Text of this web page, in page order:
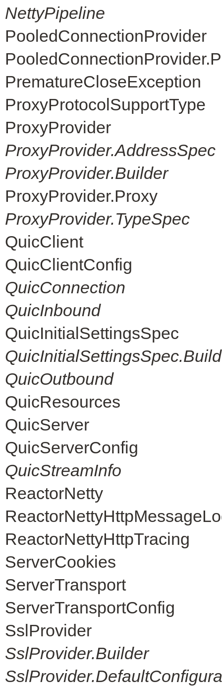
NettyPipeline
PooledConnectionProvider
PrematureCloseException
ProxyProtocolSupportType
ProxyProvider
ProxyProvider.AddressSpec
ProxyProvider.Builder
ProxyProvider.Proxy
ProxyProvider.TypeSpec
QuicClient
QuicClientConfig
QuicConnection
QuicInbound
QuicInitialSettingsSpec
QuicOutbound
QuicResources
QuicServer
QuicServerConfig
QuicStreamInfo
ReactorNetty
ReactorNettyHttpTracing
ServerCookies
ServerTransport
ServerTransportConfig
SslProvider
SslProvider.Builder